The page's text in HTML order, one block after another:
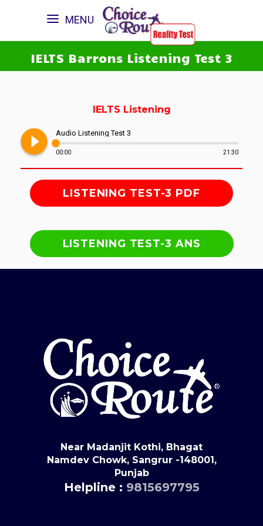
MENU
IELTS Barrons Listening Test 3
IELTS Listening
play_circle_filled Audio Listening Test 3
00:00 21:30
LISTENING TEST-3 PDF
LISTENING TEST-3 ANS
Near Madanjit Kothi, Bhagat
Namdev Chowk, Sangrur -148001,
Punjab
Helpline : 9815697795